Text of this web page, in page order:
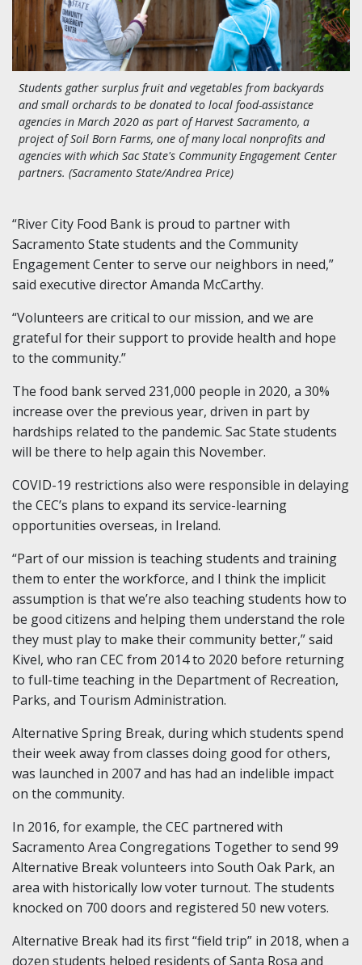
Students gather surplus fruit and vegetables from backyards
and small orchards to be donated to local food-assistance
agencies in March 2020 as part of Harvest Sacramento, a
project of Soil Born Farms, one of many local nonprofits and
agencies with which Sac State's Community Engagement Center
partners. (Sacramento State/Andrea Price)
“River City Food Bank is proud to partner with
Sacramento State students and the Community
Engagement Center to serve our neighbors in need,”
said executive director Amanda McCarthy.
“Volunteers are critical to our mission, and we are
grateful for their support to provide health and hope
to the community.”
The food bank served 231,000 people in 2020, a 30%
increase over the previous year, driven in part by
hardships related to the pandemic. Sac State students
will be there to help again this November.
COVID-19 restrictions also were responsible in delaying
the CEC’s plans to expand its service-learning
opportunities overseas, in Ireland.
“Part of our mission is teaching students and training
them to enter the workforce, and I think the implicit
assumption is that we’re also teaching students how to
be good citizens and helping them understand the role
they must play to make their community better,” said
Kivel, who ran CEC from 2014 to 2020 before returning
to full-time teaching in the Department of Recreation,
Parks, and Tourism Administration.
Alternative Spring Break, during which students spend
their week away from classes doing good for others,
was launched in 2007 and has had an indelible impact
on the community.
In 2016, for example, the CEC partnered with
Sacramento Area Congregations Together to send 99
Alternative Break volunteers into South Oak Park, an
area with historically low voter turnout. The students
knocked on 700 doors and registered 50 new voters.
Alternative Break had its first “field trip” in 2018, when a
dozen students helped residents of Santa Rosa and